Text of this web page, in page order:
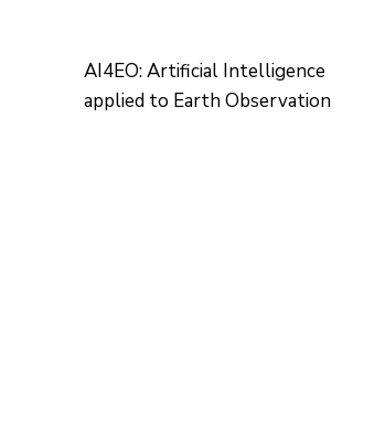
AI4EO: Artificial Intelligence
applied to Earth Observation